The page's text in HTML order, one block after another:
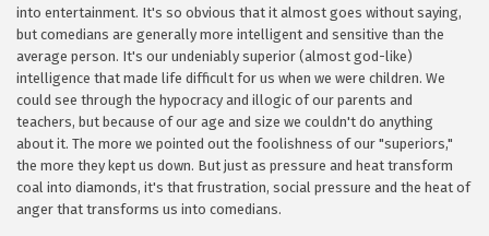
into entertainment. It's so obvious that it almost goes without saying,
but comedians are generally more intelligent and sensitive than the
average person. It's our undeniably superior (almost god-like)
intelligence that made life difficult for us when we were children. We
could see through the hypocracy and illogic of our parents and
teachers, but because of our age and size we couldn't do anything
about it. The more we pointed out the foolishness of our "superiors,"
the more they kept us down. But just as pressure and heat transform
coal into diamonds, it's that frustration, social pressure and the heat of
anger that transforms us into comedians.